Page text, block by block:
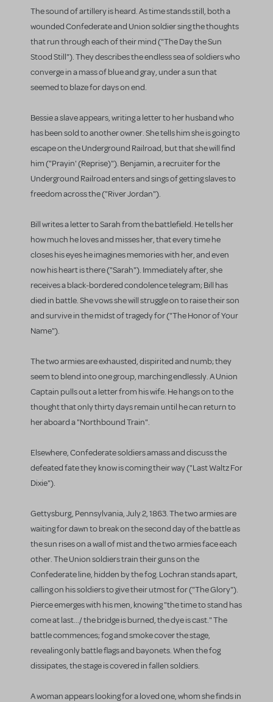
The sound of artillery is heard. As time stands still, both a
wounded Confederate and Union soldier sing the thoughts
that run through each of their mind ("The Day the Sun
Stood Still"). They describes the endless sea of soldiers who
converge in a mass of blue and gray, under a sun that
seemed to blaze for days on end.
Bessie a slave appears, writing a letter to her husband who
has been sold to another owner. She tells him she is going to
escape on the Underground Railroad, but that she will find
him ("Prayin' (Reprise)"). Benjamin, a recruiter for the
Underground Railroad enters and sings of getting slaves to
freedom across the ("River Jordan").
Bill writes a letter to Sarah from the battlefield. He tells her
how much he loves and misses her, that every time he
closes his eyes he imagines memories with her, and even
now his heart is there ("Sarah"). Immediately after, she
receives a black-bordered condolence telegram; Bill has
died in battle. She vows she will struggle on to raise their son
and survive in the midst of tragedy for ("The Honor of Your
Name").
The two armies are exhausted, dispirited and numb; they
seem to blend into one group, marching endlessly. A Union
Captain pulls out a letter from his wife. He hangs on to the
thought that only thirty days remain until he can return to
her aboard a "Northbound Train".
Elsewhere, Confederate soldiers amass and discuss the
defeated fate they know is coming their way ("Last Waltz For
Dixie").
Gettysburg, Pennsylvania, July 2, 1863. The two armies are
waiting for dawn to break on the second day of the battle as
the sun rises on a wall of mist and the two armies face each
other. The Union soldiers train their guns on the
Confederate line, hidden by the fog. Lochran stands apart,
calling on his soldiers to give their utmost for ("The Glory").
Pierce emerges with his men, knowing "the time to stand has
come at last.../ the bridge is burned, the dye is cast." The
battle commences; fog and smoke cover the stage,
revealing only battle flags and bayonets. When the fog
dissipates, the stage is covered in fallen soldiers.
A woman appears looking for a loved one, whom she finds in